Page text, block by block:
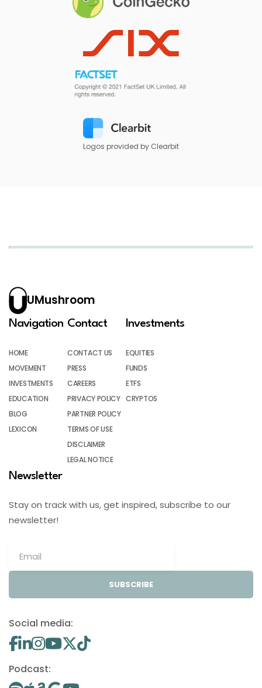
Logos provided by Clearbit
UMushroom
Navigation
HOME
MOVEMENT
INVESTMENTS
EDUCATION
BLOG
LEXICON
Contact
CONTACT US
PRESS
CAREERS
PRIVACY POLICY
PARTNER POLICY
TERMS OF USE
DISCLAIMER
LEGAL NOTICE
Investments
EQUITIES
FUNDS
ETFS
CRYPTOS
Newsletter
Stay on track with us, get inspired, subscribe to our
newsletter!
SUBSCRIBE
Social media:
Podcast: